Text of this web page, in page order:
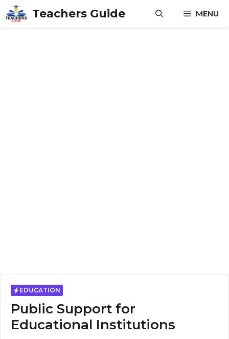
Skip
to
content
Teachers Guide MENU
EDUCATION
Public Support for
Educational Institutions